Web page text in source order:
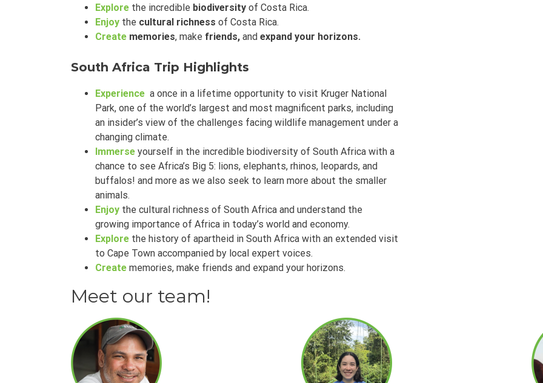
Explore the incredible biodiversity of Costa Rica.
Enjoy the cultural richness of Costa Rica.
Create memories, make friends, and expand your horizons.
South Africa Trip Highlights
Experience a once in a lifetime opportunity to visit Kruger National
Park, one of the world’s largest and most magnificent parks, including
an insider’s view of the challenges facing wildlife management under a
changing climate.
Immerse yourself in the incredible biodiversity of South Africa with a
chance to see Africa’s Big 5: lions, elephants, rhinos, leopards, and
buffalos! and more as we also seek to learn more about the smaller
animals.
Enjoy the cultural richness of South Africa and understand the
growing importance of Africa in today’s world and economy.
Explore the history of apartheid in South Africa with an extended visit
to Cape Town accompanied by local expert voices.
Create memories, make friends and expand your horizons.
Meet our team!